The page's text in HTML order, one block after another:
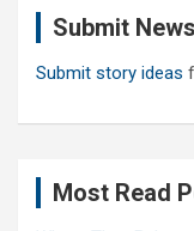
Submit News
Submit story ideas
Most Read